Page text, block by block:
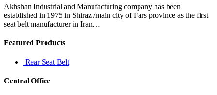
are
raping
Akhshan Industrial and Manufacturing company has been
established in 1975 in Shiraz /main city of Fars province as the first
seat belt manufacturer in Iran…
Featured Products
Rear Seat Belt
Central Office